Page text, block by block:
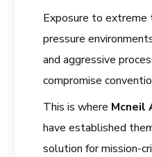
Exposure to extreme
pressure
and aggressive
compromise
This is where Mcneil
have established
solution for mission-